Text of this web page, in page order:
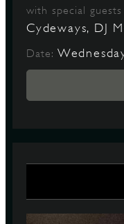
with special guests
Cydeways, DJ
Date: